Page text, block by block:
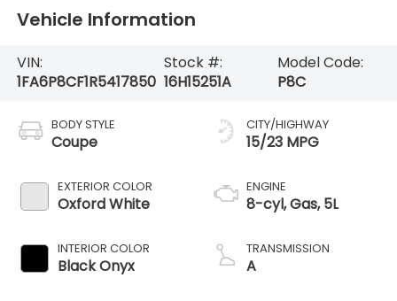
Vehicle Information
VIN:
1FA6P8CF1R5417850
Stock #:
16H15251A
Model Code:
P8C
BODY STYLE
Coupe
EXTERIOR COLOR
Oxford White
INTERIOR COLOR
Black Onyx
CITY/HIGHWAY
15/23 MPG
ENGINE
8-cyl, Gas, 5L
TRANSMISSION
A